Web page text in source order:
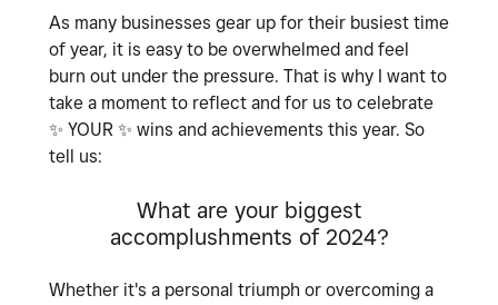
As many businesses gear up for their busiest time
of year, it is easy to be overwhelmed and feel
burn out under the pressure. That is why I want to
take a moment to reflect and for us to celebrate
✨ YOUR ✨ wins and achievements this year. So
tell us:
What are your biggest
accomplushments of 2024?
Whether it's a personal triumph or overcoming a